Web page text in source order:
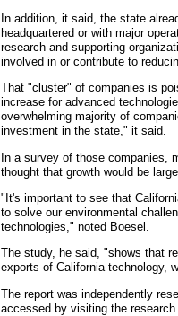
In addition, it said, the state
headquartered or with major
research and supporting
involved in or contribute to
That "cluster" of companies is
increase for advanced
overwhelming majority of
investment in the state," it said.
In a survey of those companies,
thought that growth would be
"It's important to see that
to solve our environmental
technologies," noted Boesel.
The study, he said, "shows that
exports of California technology,
The report was independently
accessed by visiting the